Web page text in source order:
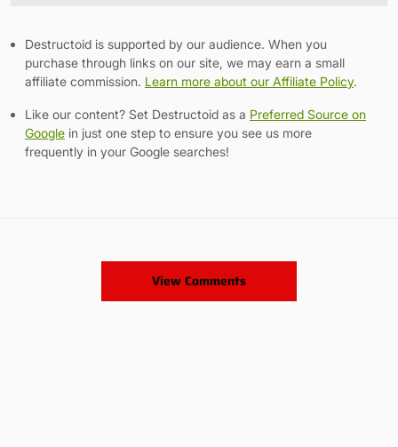
Destructoid is supported by our audience. When you
purchase through links on our site, we may earn a small
affiliate commission. Learn more about our Affiliate Policy.
Like our content? Set Destructoid as a Preferred Source on
Google in just one step to ensure you see us more
frequently in your Google searches!
View Comments